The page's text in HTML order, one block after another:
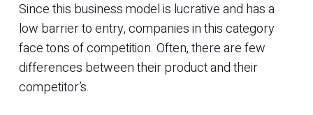
Since this business model is lucrative and has a
low barrier to entry, companies in this category
face tons of competition. Often, there are few
differences between their product and their
competitor’s.